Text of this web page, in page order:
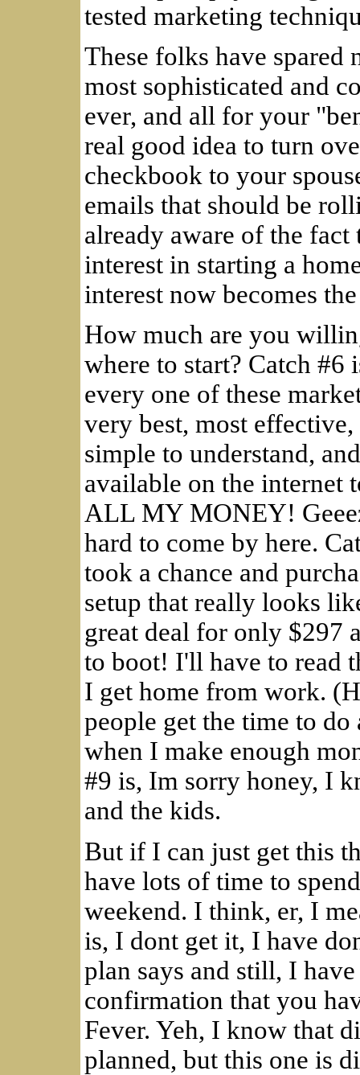
tested marketing
These folks have spared
most sophisticated and
ever, and all for your
real good idea to turn
checkbook to your
emails that should be
already aware of the
interest in starting a
interest now becomes
How much are you
where to start? Catch
every one of these
very best, most
simple to understand,
available on the
ALL MY MONEY!
hard to come by here.
took a chance and
setup that really looks
great deal for only $297
to boot! I'll have to read
I get home from work.
people get the time to
when I make enough
#9 is, Im sorry honey, I
and the kids.
But if I can just get this
have lots of time to
weekend. I think, er, I
is, I dont get it, I have
plan says and still, I
confirmation that you
Fever. Yeh, I know that
planned, but this one is